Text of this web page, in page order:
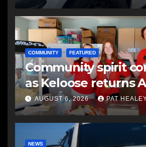
COMMUNITY FEATURED
Community spirit
as Keloose returns
AUGUST 6, 2026 PAT
NEWS